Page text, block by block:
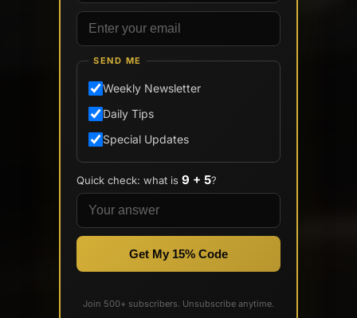
Email address
SEND ME
Weekly Newsletter
Daily Tips
Special Updates
Quick check: what is 9 + 5?
Get My 15% Code
Join 500+ subscribers. Unsubscribe anytime.